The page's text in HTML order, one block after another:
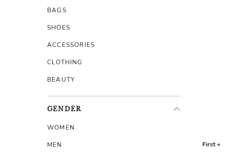
BAGS
SHOES
ACCESSORIES
CLOTHING
BEAUTY
GENDER
WOMEN
MEN First «